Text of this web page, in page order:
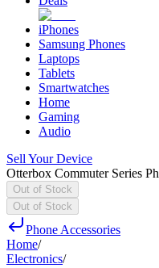
iPhones
Samsung Phones
Laptops
Tablets
Smartwatches
Home
Gaming
Audio
Sell Your Device
Otterbox Commuter Series
Out of Stock
Out of Stock
Phone Accessories
Home/
Electronics/